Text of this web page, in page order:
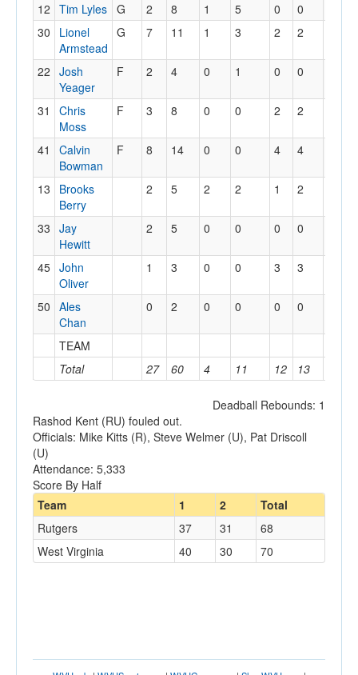
Total 27 60 4 11 12 13
12 Tim Lyles G 2 8 1 5 0 0
30
Lionel
Armstead
G 7 11 1 3 2 2
22 Josh
Yeager
F 2 4 0 1 0 0
31
Chris
Moss
F 3 8 0 0 2 2
41
Calvin
Bowman
F 8 14 0 0 4 4
13
Brooks
Berry
2 5 2 2 1 2
33 Jay
Hewitt
2 5 0 0 0 0
45 John
Oliver
1 3 0 0 3 3
50 Ales
Chan
0 2 0 0 0 0
TEAM
Deadball Rebounds: 1
Rashod Kent (RU) fouled out.
Officials: Mike Kitts (R), Steve Welmer (U), Pat Driscoll
(U)
Attendance: 5,333
Score By Half
Team
1 2
Total
Rutgers
37 31
68
West Virginia
40 30 70